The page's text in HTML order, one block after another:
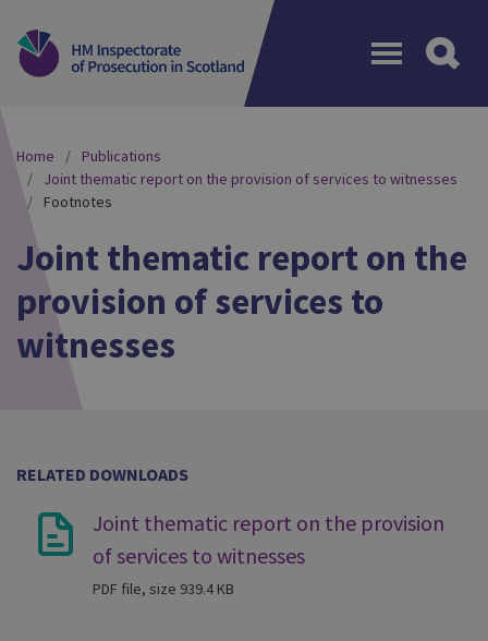
Home
Publications
Joint thematic report on the provision of services to witnesses
Footnotes
Joint thematic report on the
provision of services to
witnesses
RELATED DOWNLOADS
Joint thematic report on the provision
of services to witnesses
PDF file, size 939.4 KB